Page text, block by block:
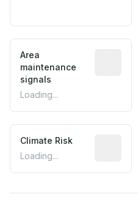
Area
maintenance
signals
Loading...
Climate Risk
Loading...